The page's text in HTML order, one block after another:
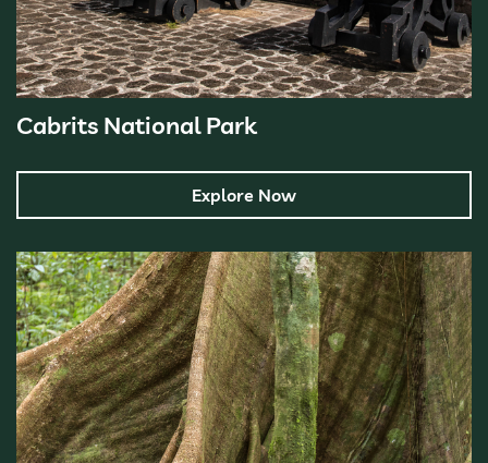
Cabrits National Park
Explore Now